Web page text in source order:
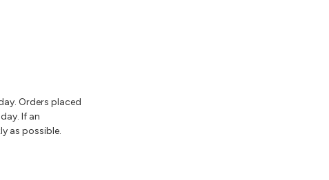
Orders placed
If an
as possible.